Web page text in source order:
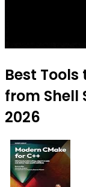
Best
from Shell
2026